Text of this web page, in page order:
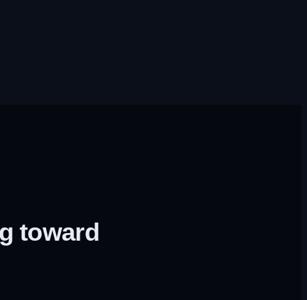
toward